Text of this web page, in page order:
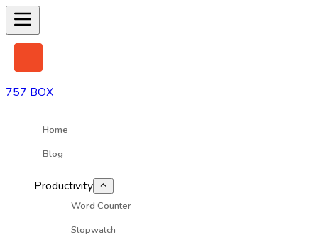
757 BOX
Home
Blog
Productivity
Word Counter
Stopwatch